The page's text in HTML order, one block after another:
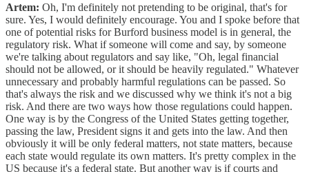
Artem: Oh, I'm definitely not pretending to be original, that's for
sure. Yes, I would definitely encourage. You and I spoke before that
one of potential risks for Burford business model is in general, the
regulatory risk. What if someone will come and say, by someone
we're talking about regulators and say like, "Oh, legal financial
should not be allowed, or it should be heavily regulated." Whatever
unnecessary and probably harmful regulations can be passed. So
that's always the risk and we discussed why we think it's not a big
risk. And there are two ways how those regulations could happen.
One way is by the Congress of the United States getting together,
passing the law, President signs it and gets into the law. And then
obviously it will be only federal matters, not state matters, because
each state would regulate its own matters. It's pretty complex in the
US because it's a federal state. But another way is if courts and